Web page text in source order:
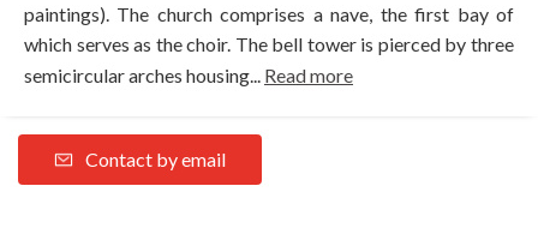
paintings). The church comprises a nave, the first bay of
which serves as the choir. The bell tower is pierced by three
semicircular arches housing... Read more
Contact by email